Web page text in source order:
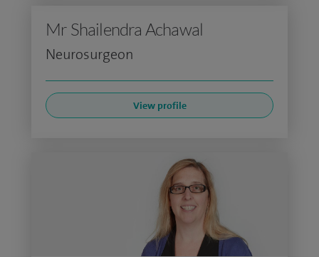
Mr Shailendra Achawal
Neurosurgeon
View profile